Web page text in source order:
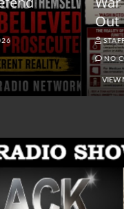
Out
STAFF 07/
NO
VIEW MORE